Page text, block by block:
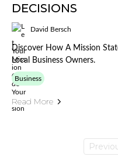
DECISIONS
David Bersch
Discover How A Mission
Local Business Owners.
Business
Read More